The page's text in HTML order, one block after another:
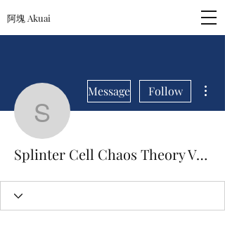
阿塊 Akuai
Splinter Cell
Message Follow
Splinter Cell Chaos Theory Versus Download